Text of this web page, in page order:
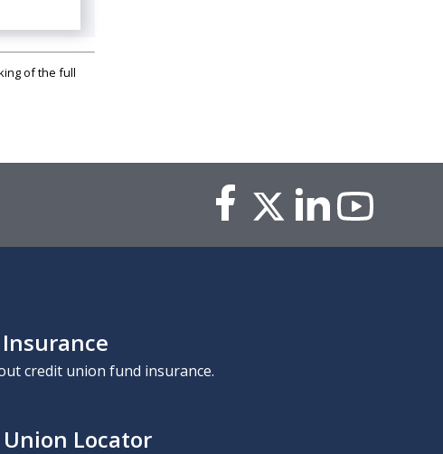
of the full
credit union fund insurance.
Locator